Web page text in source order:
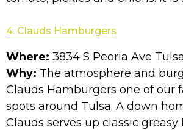
4. Clauds Hamburgers
Where: 3834 S Peoria Ave
Why: The atmosphere and
Clauds Hamburgers one of our
spots around Tulsa. A down
Clauds serves up classic greasy